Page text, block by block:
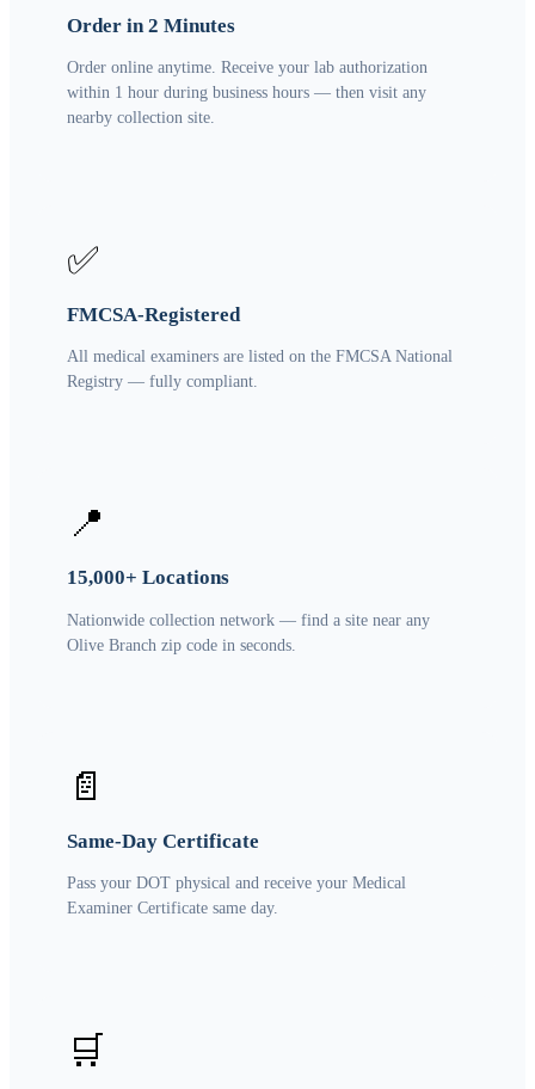
Order in 2 Minutes
Order online anytime. Receive your lab authorization
within 1 hour during business hours — then visit any
nearby collection site.
✅
FMCSA-Registered
All medical examiners are listed on the FMCSA National
Registry — fully compliant.
📍
15,000+ Locations
Nationwide collection network — find a site near any
Olive Branch zip code in seconds.
📄
Same-Day Certificate
Pass your DOT physical and receive your Medical
Examiner Certificate same day.
🛒